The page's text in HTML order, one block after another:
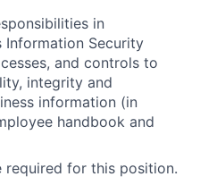
in
Information Security
and controls to
integrity and
information (in
handbook and
required for this position.